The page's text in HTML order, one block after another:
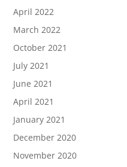
April 2022
March 2022
October 2021
July 2021
June 2021
April 2021
January 2021
December 2020
November 2020